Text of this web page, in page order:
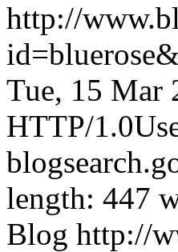
http://
Tue, 15 Mar
HTTP/
length: 447
Blog http://